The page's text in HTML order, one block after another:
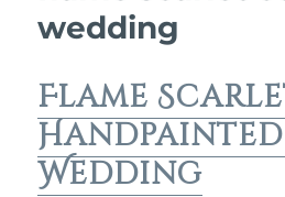
wedding
Flame
Wedding